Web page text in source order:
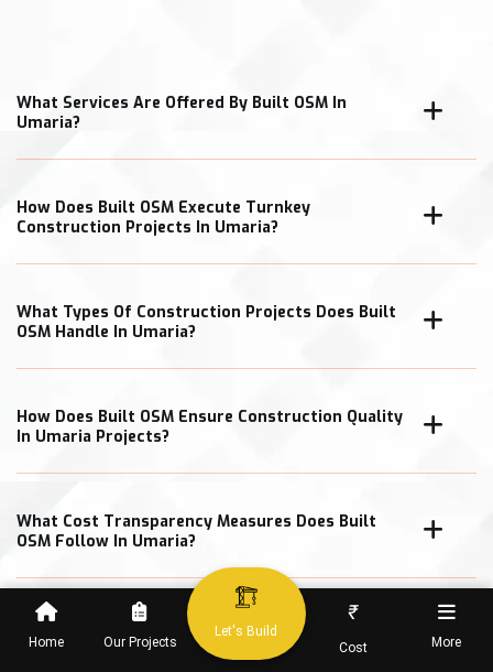
Home Our Projects
Let's Build
₹
Cost More
What Services Are Offered By Built OSM In
Umaria?
How Does Built OSM Execute Turnkey
Construction Projects In Umaria?
What Types Of Construction Projects Does Built
OSM Handle In Umaria?
How Does Built OSM Ensure Construction Quality
In Umaria Projects?
What Cost Transparency Measures Does Built
OSM Follow In Umaria?
When Can Clients Expect Project Completion In